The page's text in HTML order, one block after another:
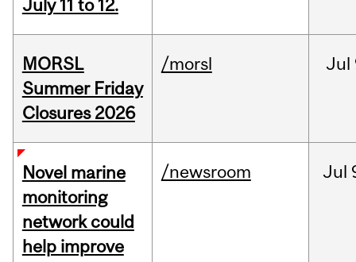
July 11 to 12.
MORSL
Summer Friday
Closures 2026
/morsl Jul
Novel marine
monitoring
network could
help improve
/newsroom Jul